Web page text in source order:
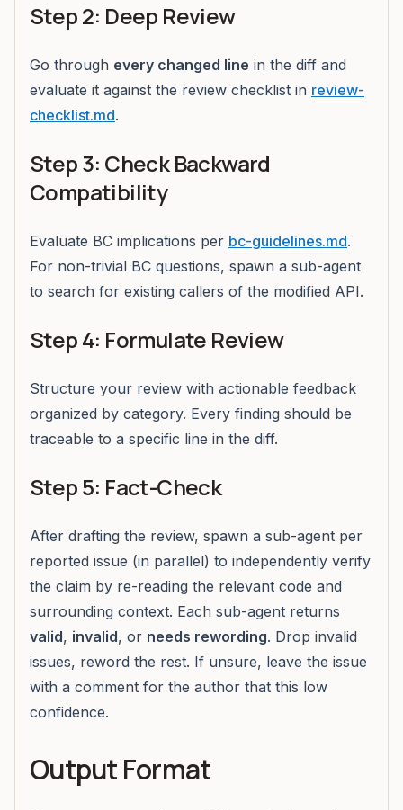
Step 2: Deep Review
Go through every changed line in the diff and
evaluate it against the review checklist in review-
checklist.md.
Step 3: Check Backward
Compatibility
Evaluate BC implications per bc-guidelines.md.
For non-trivial BC questions, spawn a sub-agent
to search for existing callers of the modified API.
Step 4: Formulate Review
Structure your review with actionable feedback
organized by category. Every finding should be
traceable to a specific line in the diff.
Step 5: Fact-Check
After drafting the review, spawn a sub-agent per
reported issue (in parallel) to independently verify
the claim by re-reading the relevant code and
surrounding context. Each sub-agent returns
valid, invalid, or needs rewording. Drop invalid
issues, reword the rest. If unsure, leave the issue
with a comment for the author that this low
confidence.
Output Format